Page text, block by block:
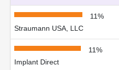
11%
Straumann USA, LLC
11%
Implant Direct